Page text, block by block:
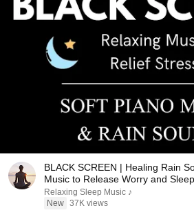
BLACK SCREEN | Healing Rain
Music to Release Worry and
Relaxing Sleep Music ♪
New 37K views